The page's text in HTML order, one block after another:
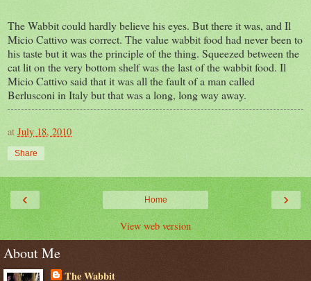
The Wabbit could hardly believe his eyes. But there it was, and Il
Micio Cattivo was correct. The value wabbit food had never been to
his taste but it was the principle of the thing. Squeezed between the
cat lit on the very bottom shelf was the last of the wabbit food. Il
Micio Cattivo said that it was all the fault of a man called
Berlusconi in Italy but that was a long, long way away.
at July 18, 2010
Share
‹ ›
Home
View web version
About Me
The Wabbit